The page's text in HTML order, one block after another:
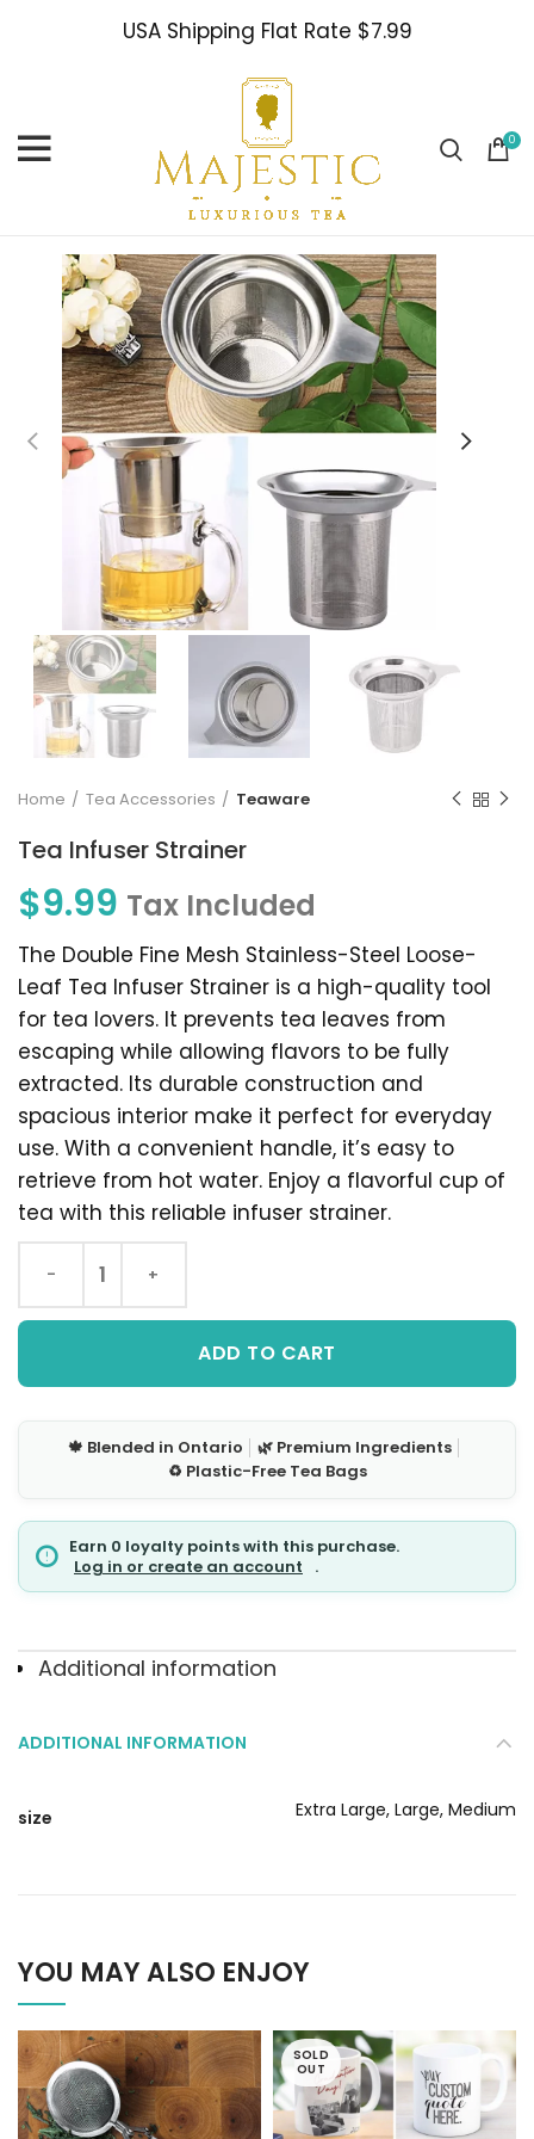
0
Home Tea Accessories Teaware
Tea Infuser Strainer
$9.99 Tax Included
The Double Fine Mesh Stainless-Steel Loose-
Leaf Tea Infuser Strainer is a high-quality tool
for tea lovers. It prevents tea leaves from
escaping while allowing flavors to be fully
extracted. Its durable construction and
spacious interior make it perfect for everyday
use. With a convenient handle, it’s easy to
retrieve from hot water. Enjoy a flavorful cup of
tea with this reliable infuser strainer.
ADD TO CART
🍁 Blended in Ontario 🌿 Premium Ingredients
♻️ Plastic-Free Tea Bags
Earn 0 loyalty points with this purchase.
Log in or create an account
.
Additional information
ADDITIONAL INFORMATION
size Extra Large, Large, Medium
YOU MAY ALSO ENJOY
SOLD
OUT
USA Shipping Flat Rate $7.99